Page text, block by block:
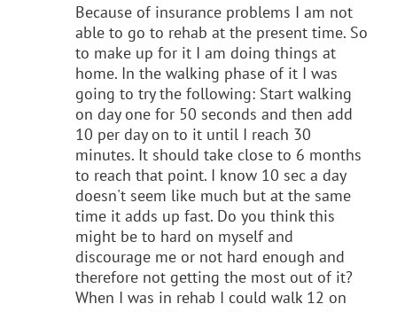
Because of insurance problems I am not
able to go to rehab at the present time. So
to make up for it I am doing things at
home. In the walking phase of it I was
going to try the following: Start walking
on day one for 50 seconds and then add
10 per day on to it until I reach 30
minutes. It should take close to 6 months
to reach that point. I know 10 sec a day
doesn't seem like much but at the same
time it adds up fast. Do you think this
might be to hard on myself and
discourage me or not hard enough and
therefore not getting the most out of it?
When I was in rehab I could walk 12 on